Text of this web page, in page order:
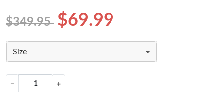
$349.95 $69.99
Size
− +